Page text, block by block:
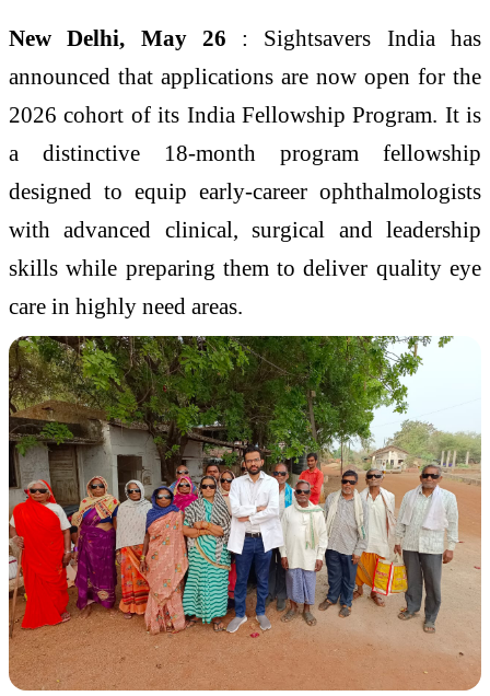
New Delhi, May 26 : Sightsavers India has
announced that applications are now open for the
2026 cohort of its India Fellowship Program. It is
a distinctive 18-month program fellowship
designed to equip early-career ophthalmologists
with advanced clinical, surgical and leadership
skills while preparing them to deliver quality eye
care in highly need areas.